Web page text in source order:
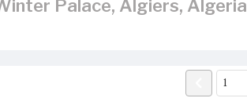
Palace, Algiers, Algeria